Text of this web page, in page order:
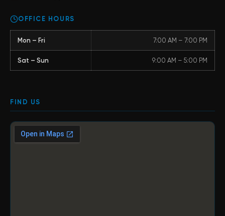
OFFICE HOURS
Mon – Fri 7:00 AM – 7:00 PM
Sat – Sun 9:00 AM – 5:00 PM
FIND US